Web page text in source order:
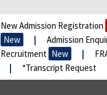
Admission Registration
New
Admission
New
*Transcript Request